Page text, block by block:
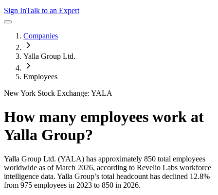
Sign InTalk to an Expert
Companies
Yalla Group Ltd.
Employees
New York Stock Exchange: YALA
How many employees work at
Yalla Group?
Yalla Group Ltd. (YALA) has approximately 850 total employees
worldwide as of March 2026, according to Revelio Labs workforce
intelligence data. Yalla Group’s total headcount has declined 12.8%
from 975 employees in 2023 to 850 in 2026.